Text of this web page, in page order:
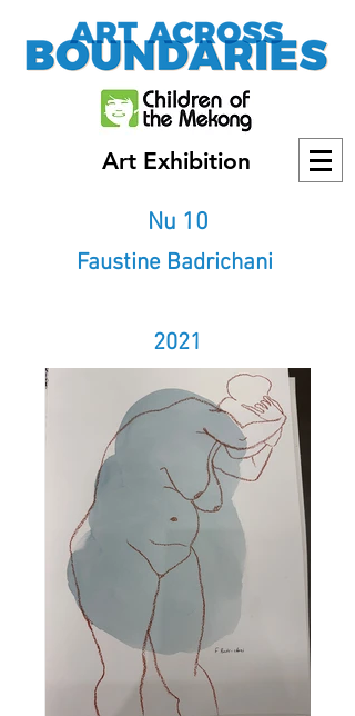
Art Exhibition
Nu 10
Faustine Badrichani
2021